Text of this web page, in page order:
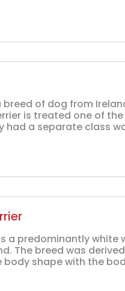
breed of dog from
is treated one of
had a separate class
a predominantly
The breed was
body shape with the